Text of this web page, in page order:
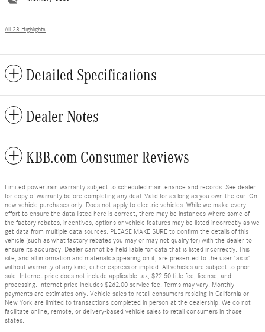
All 28 Highlights
Detailed Specifications
Dealer Notes
KBB.com Consumer Reviews
Limited powertrain warranty subject to scheduled maintenance and records. See dealer
for copy of warranty before completing any deal. Valid for as long as you own the car. On
new vehicle purchases only. Does not apply to electric vehicles. While we make every
effort to ensure the data listed here is correct, there may be instances where some of
the factory rebates, incentives, options or vehicle features may be listed incorrectly as we
get data from multiple data sources. PLEASE MAKE SURE to confirm the details of this
vehicle (such as what factory rebates you may or may not qualify for) with the dealer to
ensure its accuracy. Dealer cannot be held liable for data that is listed incorrectly. This
site, and all information and materials appearing on it, are presented to the user "as is"
without warranty of any kind, either express or implied. All vehicles are subject to prior
sale. Internet price does not include applicable tax, $22.50 title fee, license, and
processing. Internet price includes $262.00 service fee. Terms may vary. Monthly
payments are estimates only. Vehicle sales to retail consumers residing in California or
New York are limited to transactions completed in person at the dealership. We do not
facilitate online, remote, or delivery-based vehicle sales to retail consumers in those
states.